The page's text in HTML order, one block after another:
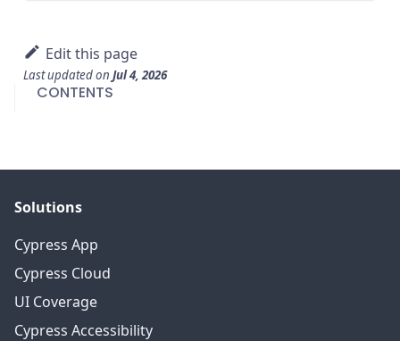
Edit this page
Last updatedon Jul 4, 2026
CONTENTS
Solutions
Cypress App
Cypress Cloud
UI Coverage
Cypress Accessibility